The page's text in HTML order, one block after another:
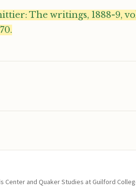
The writings, 1888-9,
Center and Quaker Studies at Guilford